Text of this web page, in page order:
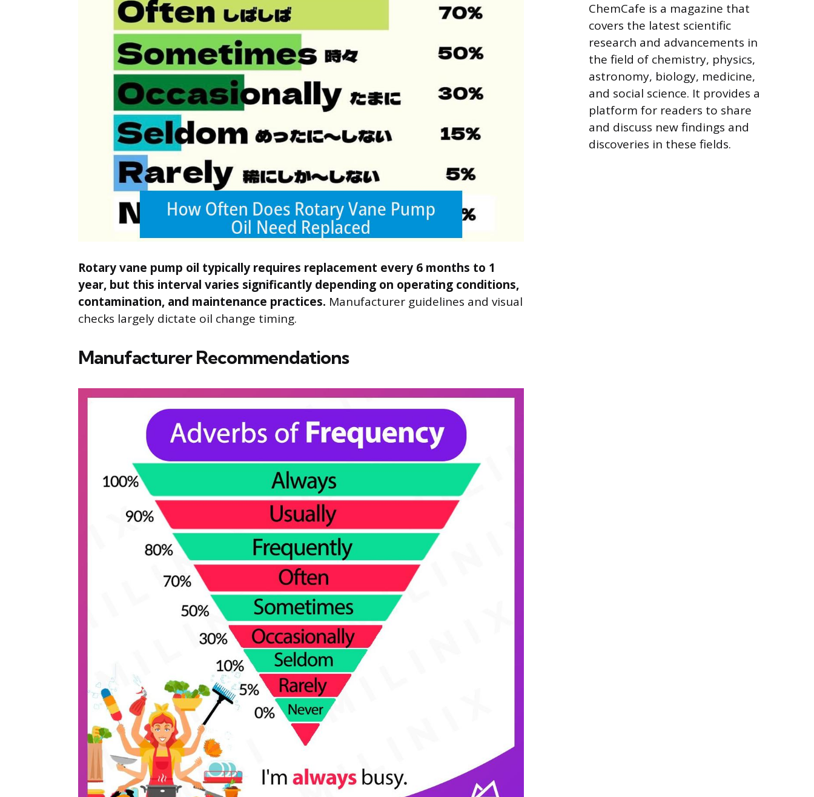
Rotary vane pump oil typically requires replacement every 6 months to 1
year, but this interval varies significantly depending on operating conditions,
contamination, and maintenance practices. Manufacturer guidelines and visual
checks largely dictate oil change timing.
Manufacturer Recommendations
ChemCafe is a magazine that
covers the latest scientific
research and advancements in
the field of chemistry, physics,
astronomy, biology, medicine,
and social science. It provides a
platform for readers to share
and discuss new findings and
discoveries in these fields.